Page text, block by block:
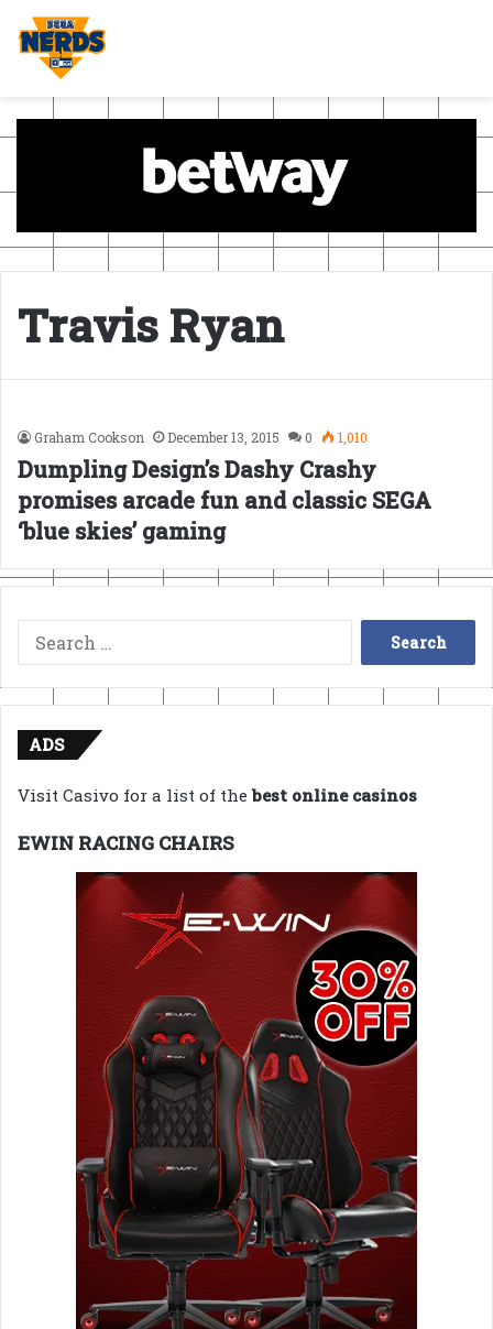
Travis Ryan
Graham Cookson December 13, 2015 0 1,010
Dumpling Design’s Dashy Crashy
promises arcade fun and classic SEGA
‘blue skies’ gaming
Search
for:
ADS
Visit Casivo for a list of thebest online casinos
EWIN RACING CHAIRS